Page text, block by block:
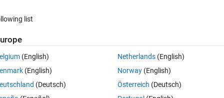
Open in MATLAB Online 0 votes
found online.  I understand it needs to be axes and not uiaxes.
list
(English)
(English)
(Deutsch)
Netherlands(English)
Norway(English)
Österreich (Deutsch)